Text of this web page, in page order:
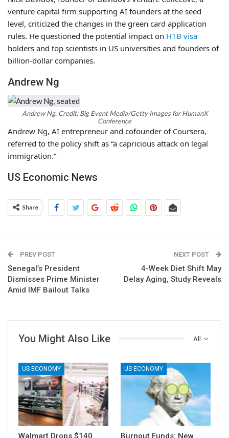
venture capital firm supporting AI founders at the seed
level, criticized the changes in the green card application
rules. He questioned the potential impact on H1B visa
holders and top scientists in US universities and founders of
billion-dollar companies.
Andrew Ng
Andrew Ng. Credit: Big Event Media/Getty Images for HumanX
Conference
Andrew Ng, AI entrepreneur and cofounder of Coursera,
referred to the policy shift as “a capricious attack on legal
immigration.”
US Economic News
Share
PREV POST
Senegal’s President
Dismisses Prime Minister
Amid IMF Bailout Talks
NEXT POST
4-Week Diet Shift May
Delay Aging, Study Reveals
All
You Might Also Like
US ECONOMY
Walmart Drops $140
US ECONOMY
Burnout Funds: New